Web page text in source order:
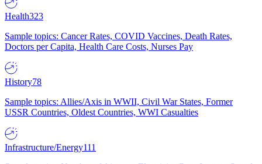
Health323
Sample topics: Cancer Rates, COVID Vaccines, Death Rates,
Doctors per Capita, Health Care Costs, Nurses Pay
History78
Sample topics: Allies/Axis in WWII, Civil War States, Former
USSR Countries, Oldest Countries, WWI Casualties
Infrastructure/Energy111